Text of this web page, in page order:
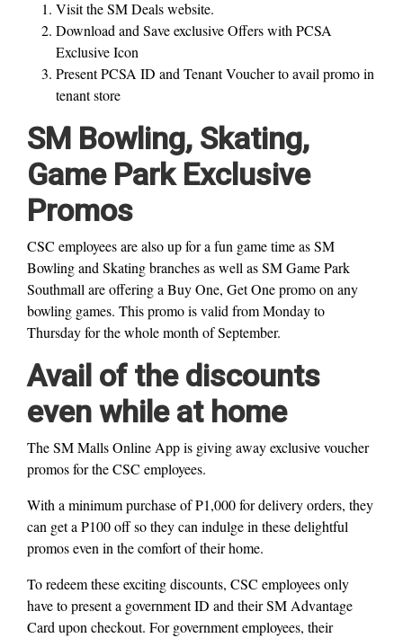
Visit the SM Deals website.
Download and Save exclusive Offers with PCSA
Exclusive Icon
Present PCSA ID and Tenant Voucher to avail promo in
tenant store
SM Bowling, Skating,
Game Park Exclusive
Promos
CSC employees are also up for a fun game time as SM
Bowling and Skating branches as well as SM Game Park
Southmall are offering a Buy One, Get One promo on any
bowling games. This promo is valid from Monday to
Thursday for the whole month of September.
Avail of the discounts
even while at home
The SM Malls Online App is giving away exclusive voucher
promos for the CSC employees.
With a minimum purchase of P1,000 for delivery orders, they
can get a P100 off so they can indulge in these delightful
promos even in the comfort of their home.
To redeem these exciting discounts, CSC employees only
have to present a government ID and their SM Advantage
Card upon checkout. For government employees, their